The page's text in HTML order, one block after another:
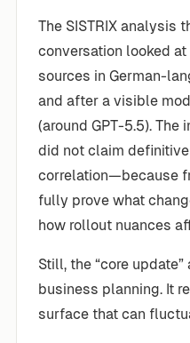
The SISTRIX analysis
conversation looked at
sources in German-
and after a visible
(around GPT-5.5). The
did not claim
correlation—because
fully prove what
how rollout nuances
Still, the “core
business planning. It
surface that can